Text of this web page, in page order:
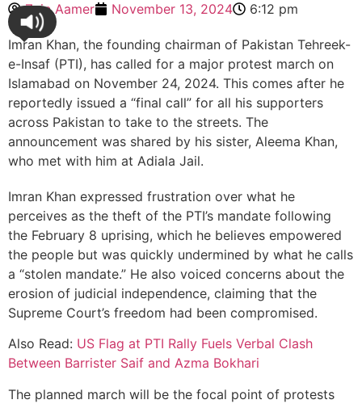
Zain Aamer November 13, 2024 6:12 pm
Imran Khan, the founding chairman of Pakistan Tehreek-
e-Insaf (PTI), has called for a major protest march on
Islamabad on November 24, 2024. This comes after he
reportedly issued a “final call” for all his supporters
across Pakistan to take to the streets. The
announcement was shared by his sister, Aleema Khan,
who met with him at Adiala Jail.
Imran Khan expressed frustration over what he
perceives as the theft of the PTI’s mandate following
the February 8 uprising, which he believes empowered
the people but was quickly undermined by what he calls
a “stolen mandate.” He also voiced concerns about the
erosion of judicial independence, claiming that the
Supreme Court’s freedom had been compromised.
Also Read: US Flag at PTI Rally Fuels Verbal Clash
Between Barrister Saif and Azma Bokhari
The planned march will be the focal point of protests